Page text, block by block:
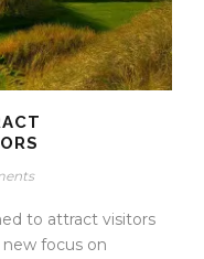
to attract visitors
focus on